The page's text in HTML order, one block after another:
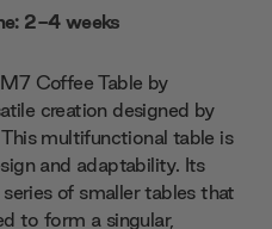
2-4 weeks
Coffee Table by
creation designed by
multifunctional table is
and adaptability. Its
of smaller tables that
to form a singular,